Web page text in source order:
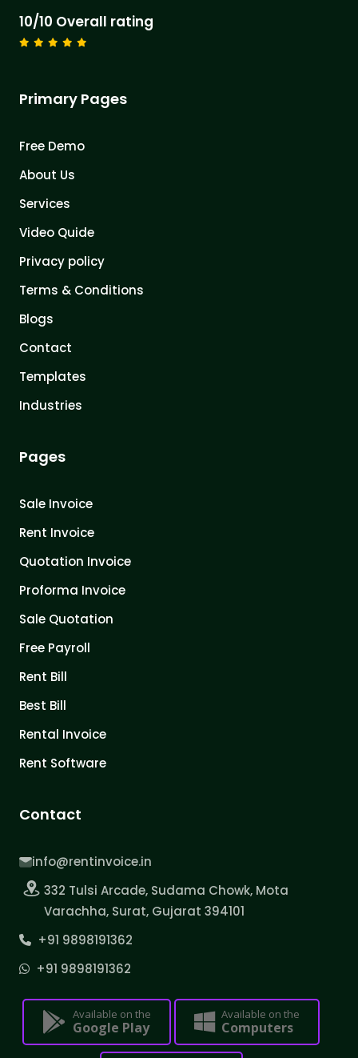
10/10 Overall rating
Primary Pages
Free Demo
About Us
Services
Video Quide
Privacy policy
Terms & Conditions
Blogs
Contact
Templates
Industries
Pages
Sale Invoice
Rent Invoice
Quotation Invoice
Proforma Invoice
Sale Quotation
Free Payroll
Rent Bill
Best Bill
Rental Invoice
Rent Software
Contact
info@rentinvoice.in
332 Tulsi Arcade, Sudama Chowk, Mota
Varachha, Surat, Gujarat 394101
+91 9898191362
+91 9898191362
Available on the
Google Play
Available on the
Computers